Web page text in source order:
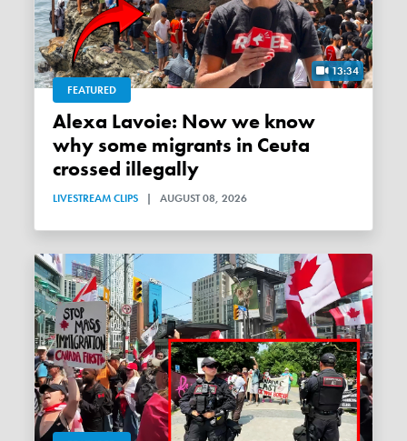
13:34
FEATURED
Alexa Lavoie: Now we know
why some migrants in Ceuta
crossed illegally
LIVESTREAM CLIPS | AUGUST 08, 2026